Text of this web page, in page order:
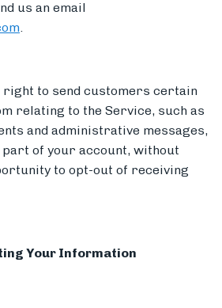
us an email
.
to send customers certain
relating to the Service, such as
and administrative messages,
of your account, without
to opt-out of receiving
Your Information